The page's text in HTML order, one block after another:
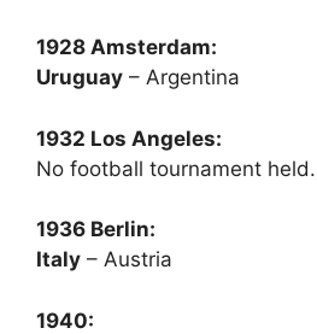
1928 Amsterdam:
Uruguay – Argentina
1932 Los Angeles:
No football tournament held.
1936 Berlin:
Italy – Austria
1940: